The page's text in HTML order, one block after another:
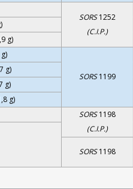
SORS1252
(C.I.P.)
g)
SORS1199
g)
g)
g)
SORS1198
(C.I.P.)
SORS1198